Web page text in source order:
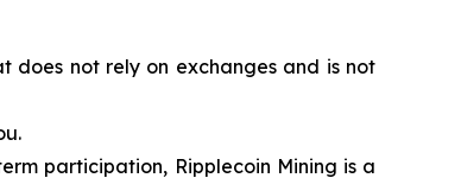
does not rely on exchanges and is not
participation, Ripplecoin Mining is a